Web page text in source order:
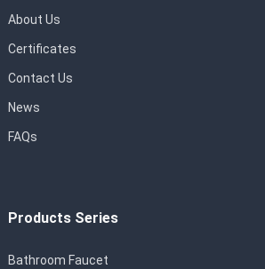
About Us
Certificates
Contact Us
News
FAQs
Products Series
Bathroom Faucet